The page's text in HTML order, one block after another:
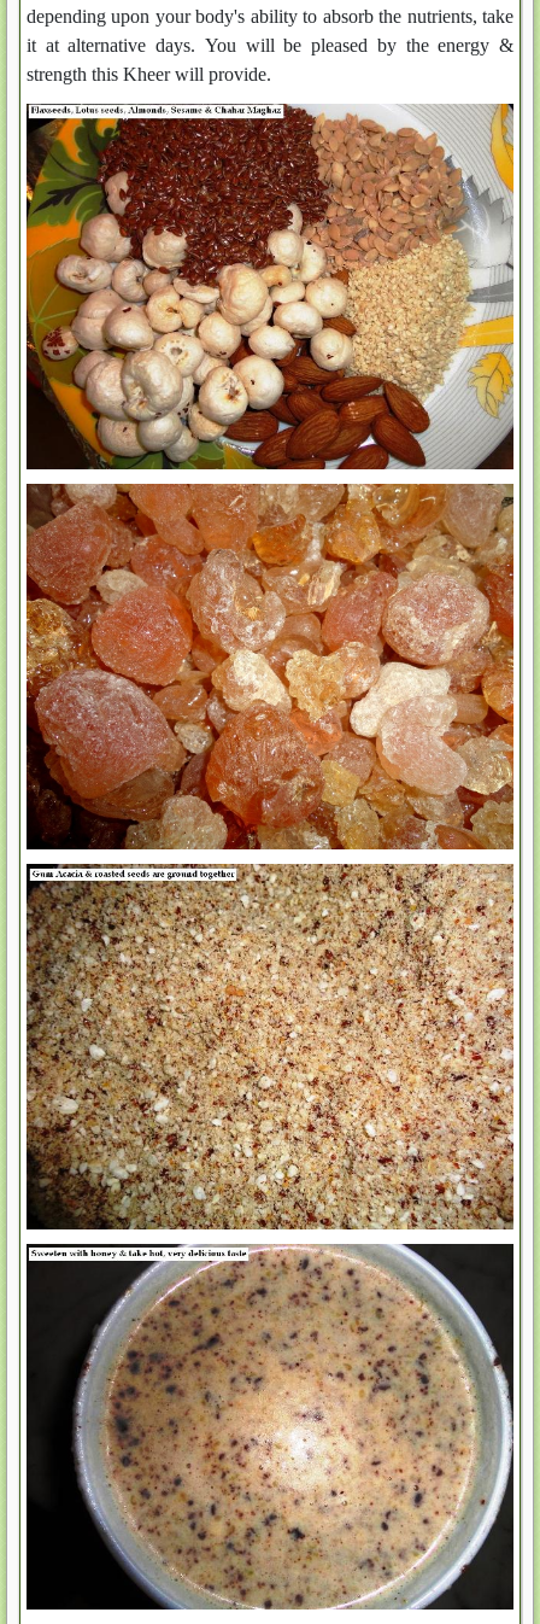
depending upon your body's ability to absorb the nutrients, take
it at alternative days. You will be pleased by the energy &
strength this Kheer will provide.